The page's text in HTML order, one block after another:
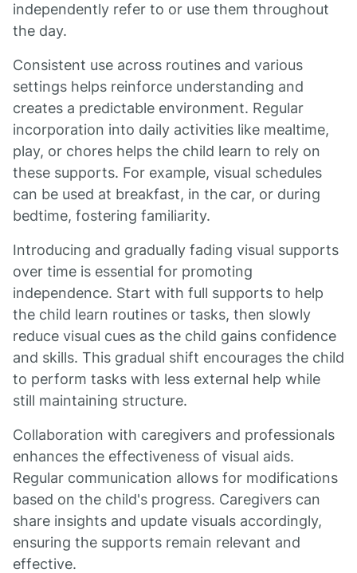
independently refer to or use them throughout
the day.
Consistent use across routines and various
settings helps reinforce understanding and
creates a predictable environment. Regular
incorporation into daily activities like mealtime,
play, or chores helps the child learn to rely on
these supports. For example, visual schedules
can be used at breakfast, in the car, or during
bedtime, fostering familiarity.
Introducing and gradually fading visual supports
over time is essential for promoting
independence. Start with full supports to help
the child learn routines or tasks, then slowly
reduce visual cues as the child gains confidence
and skills. This gradual shift encourages the child
to perform tasks with less external help while
still maintaining structure.
Collaboration with caregivers and professionals
enhances the effectiveness of visual aids.
Regular communication allows for modifications
based on the child's progress. Caregivers can
share insights and update visuals accordingly,
ensuring the supports remain relevant and
effective.